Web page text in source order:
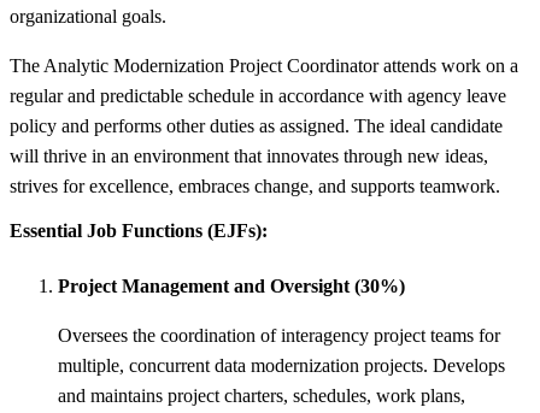
organizational goals.
The Analytic Modernization Project Coordinator attends work on a
regular and predictable schedule in accordance with agency leave
policy and performs other duties as assigned. The ideal candidate
will thrive in an environment that innovates through new ideas,
strives for excellence, embraces change, and supports teamwork.
Essential Job Functions (EJFs):
Project Management and Oversight (30%)
Oversees the coordination of interagency project teams for
multiple, concurrent data modernization projects. Develops
and maintains project charters, schedules, work plans,